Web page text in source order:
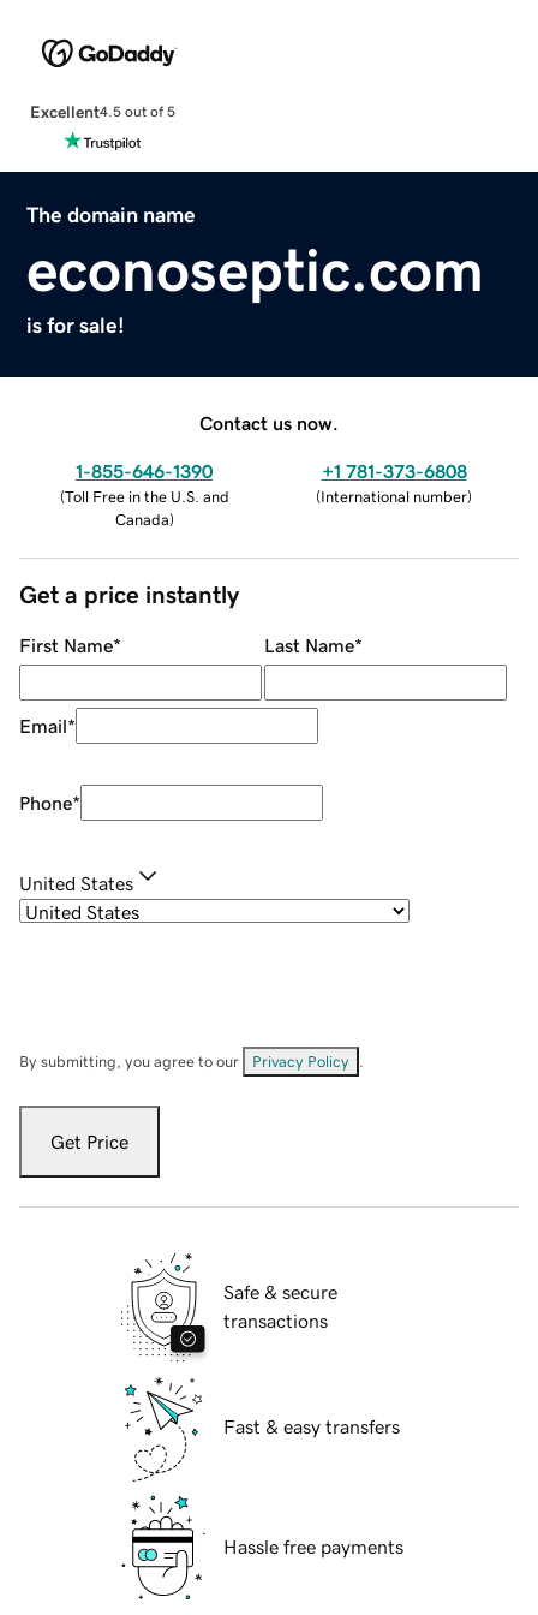
Excellent4.5 out of 5
The domain name
econoseptic.com
is for sale!
Contact us now.
1-855-646-1390
(Toll Free in the U.S. and
Canada)
+1 781-373-6808
(International number)
Get a price instantly
First Name* Last Name*
Email*
Phone*
United States
By submitting, you agree to our Privacy Policy
Get Price
Safe & secure
transactions
Fast & easy transfers
Hassle free payments